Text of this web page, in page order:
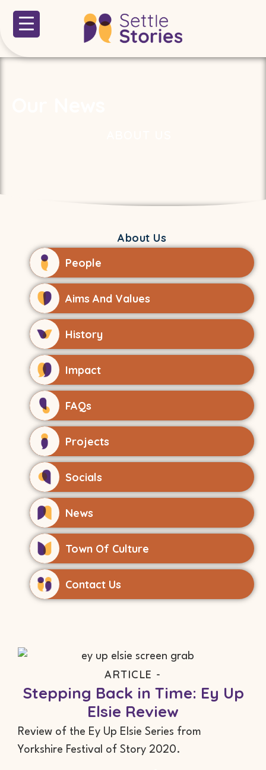
About Us
People
Aims And Values
History
Impact
FAQs
Projects
Socials
News
Town Of Culture
Contact Us
ARTICLE -
Stepping Back in Time: Ey Up
Elsie Review
Review of the Ey Up Elsie Series from
Yorkshire Festival of Story 2020.